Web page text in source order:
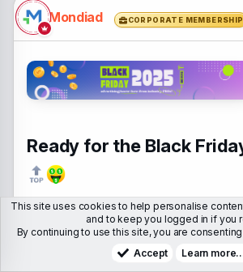
Mondiad CORPORATE MEMBERSHIP
Ready for the Black
Make the most of this high-traffic
game (and BONUSES
), from none
like: Zeydoo, @MyLead,
This site uses cookies to help personalise
and to keep you logged in if you
By continuing to use this site, you are
Accept
Learn